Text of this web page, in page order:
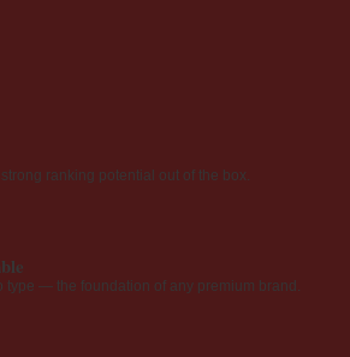
ranking potential out of the box.
type — the foundation of any premium brand.